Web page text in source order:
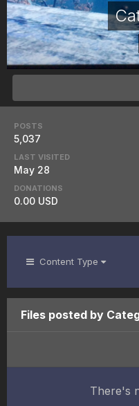
POSTS
5,037
LAST VISITED
May 28
DONATIONS
0.00 USD
Content Type
Files posted by
There's